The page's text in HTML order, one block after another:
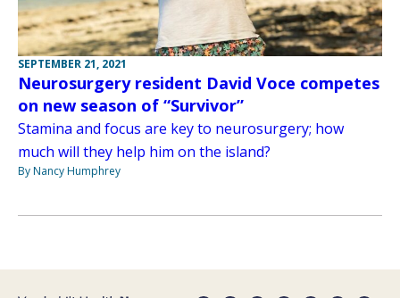
SEPTEMBER 21, 2021
Neurosurgery resident David Voce competes
on new season of “Survivor”
Stamina and focus are key to neurosurgery; how
much will they help him on the island?
By Nancy Humphrey